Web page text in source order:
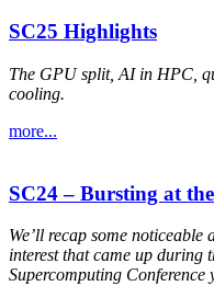
SC25 Highlights
The GPU split, AI in HPC,
cooling.
more...
SC24 – Bursting at
We’ll recap some
interest that came up during
Supercomputing Conference